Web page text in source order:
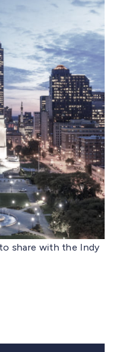
share with the Indy